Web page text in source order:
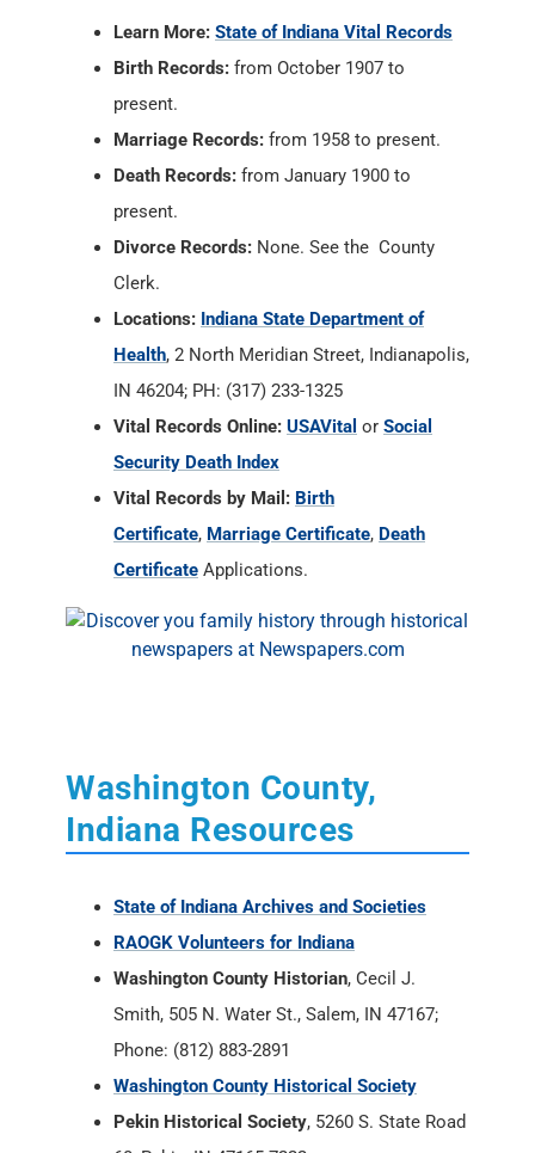
Death Records:from January 1900 to
present.
Divorce Records:
Clerk.
Locations: Indiana State Department of
Health, 2 North Meridian Street, Indianapolis,
IN 46204; PH: (317) 233-1325
Vital Records Online:
Security Death Index
Vital Records by Mail: Birth
Certificate,Marriage Certificate
CertificateApplications.
Washington County,
RAOGK Volunteers for Indiana
Washington County Historian, Cecil J.
Phone: (812) 883-2891
Washington County Historical Society
Pekin Historical Society, 5260 S. State Road
60, Pekin, IN 47165-7222
Southern Indiana Genealogical Society
Washington County, Indiana Message
Boards